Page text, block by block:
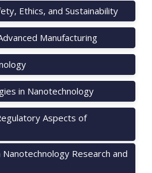
Ethics, and Sustainability
Manufacturing
in Nanotechnology
Aspects of
Nanotechnology Research and